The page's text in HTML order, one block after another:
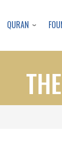
QURAN